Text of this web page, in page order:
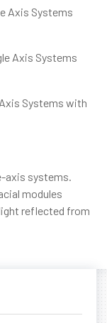
Axis Systems
Axis Systems
Axis Systems with
axis systems.
modules
reflected from